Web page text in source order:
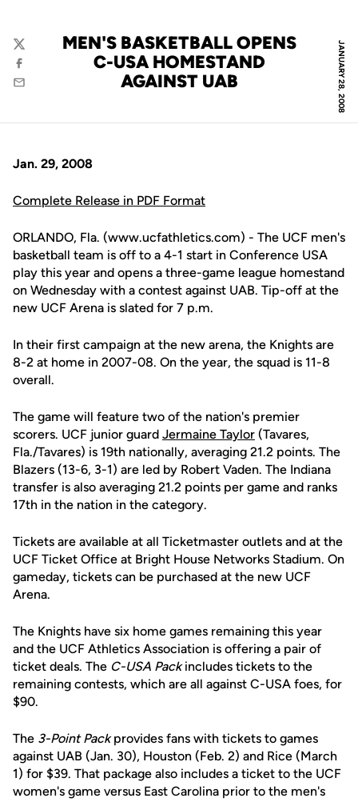
JANUARY 28, 2008
MEN'S BASKETBALL OPENS
C-USA HOMESTAND
AGAINST UAB
Twitter
Facebook
Email
Jan. 29, 2008
Complete Release in PDF Format
ORLANDO, Fla. (www.ucfathletics.com) - The UCF men's
basketball team is off to a 4-1 start in Conference USA
play this year and opens a three-game league homestand
on Wednesday with a contest against UAB. Tip-off at the
new UCF Arena is slated for 7 p.m.
In their first campaign at the new arena, the Knights are
8-2 at home in 2007-08. On the year, the squad is 11-8
overall.
The game will feature two of the nation's premier
scorers. UCF junior guard Jermaine Taylor (Tavares,
Fla./Tavares) is 19th nationally, averaging 21.2 points. The
Blazers (13-6, 3-1) are led by Robert Vaden. The Indiana
transfer is also averaging 21.2 points per game and ranks
17th in the nation in the category.
Tickets are available at all Ticketmaster outlets and at the
UCF Ticket Office at Bright House Networks Stadium. On
gameday, tickets can be purchased at the new UCF
Arena.
The Knights have six home games remaining this year
and the UCF Athletics Association is offering a pair of
ticket deals. The C-USA Packincludes tickets to the
remaining contests, which are all against C-USA foes, for
$90.
The 3-Point Packprovides fans with tickets to games
against UAB (Jan. 30), Houston (Feb. 2) and Rice (March
1) for $39. That package also includes a ticket to the UCF
women's game versus East Carolina prior to the men's